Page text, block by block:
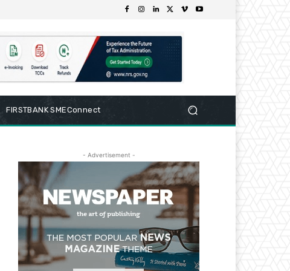
FIRSTBANK SMEConnect
- Advertisement -